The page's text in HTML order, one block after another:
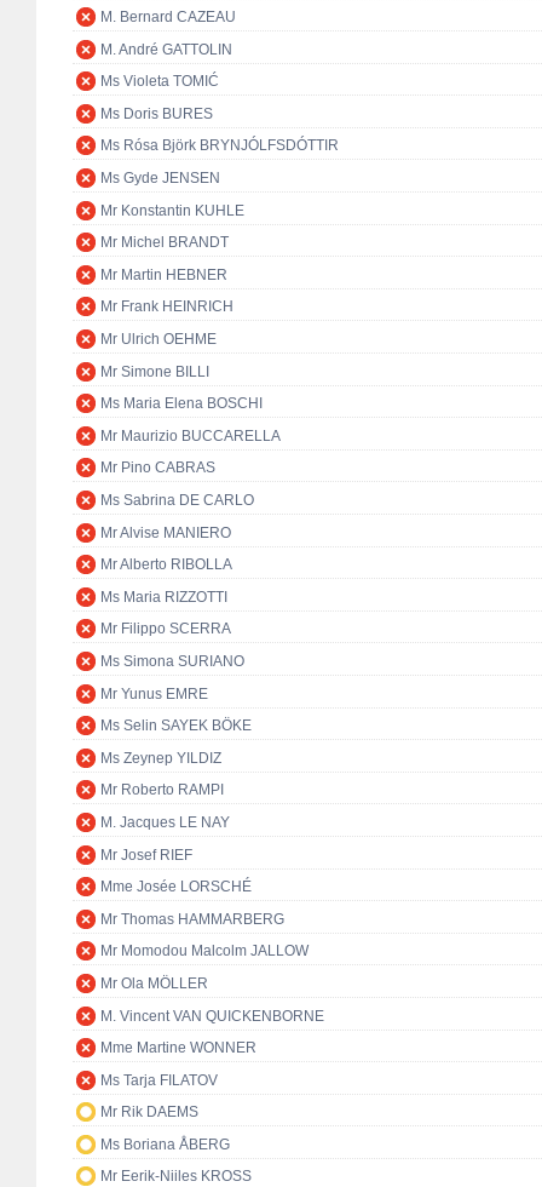
M. Bernard CAZEAU
M. André GATTOLIN
Ms Violeta TOMIĆ
Ms Doris BURES
Ms Rósa Björk BRYNJÓLFSDÓTTIR
Ms Gyde JENSEN
Mr Konstantin KUHLE
Mr Michel BRANDT
Mr Martin HEBNER
Mr Frank HEINRICH
Mr Ulrich OEHME
Mr Simone BILLI
Ms Maria Elena BOSCHI
Mr Maurizio BUCCARELLA
Mr Pino CABRAS
Ms Sabrina DE CARLO
Mr Alvise MANIERO
Mr Alberto RIBOLLA
Ms Maria RIZZOTTI
Mr Filippo SCERRA
Ms Simona SURIANO
Mr Yunus EMRE
Ms Selin SAYEK BÖKE
Ms Zeynep YILDIZ
Mr Roberto RAMPI
M. Jacques LE NAY
Mr Josef RIEF
Mme Josée LORSCHÉ
Mr Thomas HAMMARBERG
Mr Momodou Malcolm JALLOW
Mr Ola MÖLLER
M. Vincent VAN QUICKENBORNE
Mme Martine WONNER
Ms Tarja FILATOV
Mr Rik DAEMS
Ms Boriana ÅBERG
Mr Eerik-Niiles KROSS